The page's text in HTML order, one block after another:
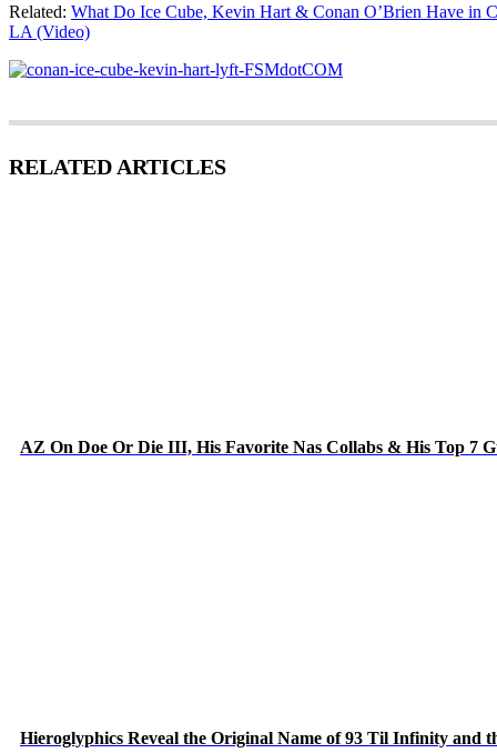
Related: What Do Ice Cube, Kevin Hart & Conan O’Brien Have in
LA (Video)
RELATED ARTICLES
AZ On Doe Or Die III, His Favorite Nas Collabs & His Top 7
Hieroglyphics Reveal the Original Name of 93 Til Infinity and